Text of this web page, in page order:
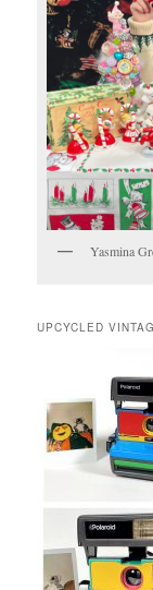
Yasmina
UPCYCLED